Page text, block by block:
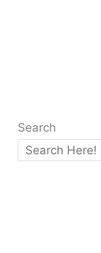
Search